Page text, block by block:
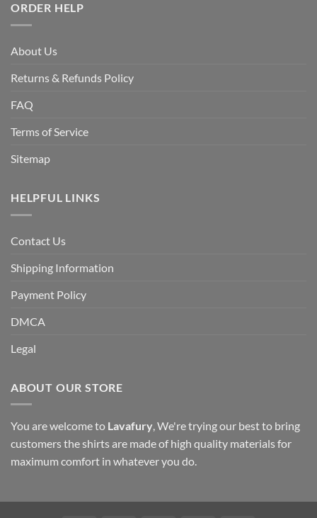
ORDER HELP
About Us
Returns & Refunds Policy
FAQ
Terms of Service
Sitemap
HELPFUL LINKS
Contact Us
Shipping Information
Payment Policy
DMCA
Legal
ABOUT OUR STORE
You are welcome to Lavafury, We're trying our best to bring
customers the shirts are made of high quality materials for
maximum comfort in whatever you do.